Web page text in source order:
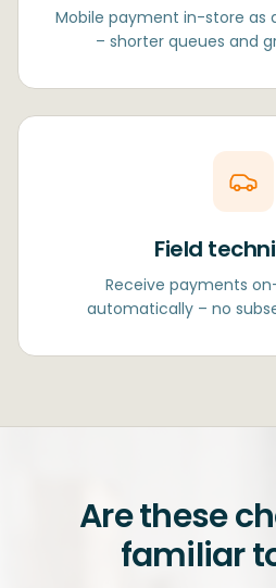
Mobile payment in-store as
– shorter queues and
Field
Receive payments
automatically – no
Are these
familiar